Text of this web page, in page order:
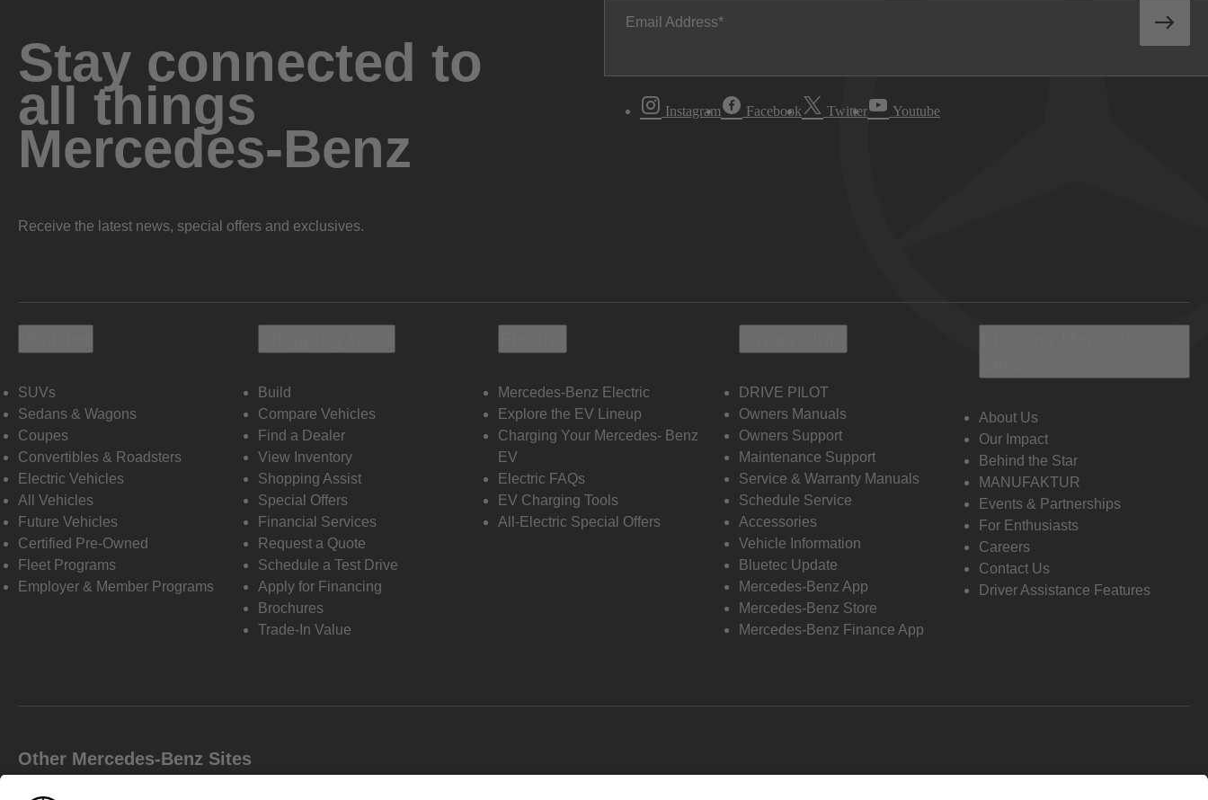
Stay connected to
all things
Mercedes-Benz
Receive the latest news, special offers and exclusives.
Email Address
Instagram Facebook Twitter Youtube
SUVs
Sedans & Wagons
Coupes
Convertibles & Roadsters
Electric Vehicles
All Vehicles
Future Vehicles
Certified Pre-Owned
Fleet Programs
Employer & Member Programs
Build
Compare Vehicles
Find a Dealer
View Inventory
Shopping Assist
Special Offers
Financial Services
Request a Quote
Schedule a Test Drive
Apply for Financing
Brochures
Trade-In Value
Mercedes-Benz Electric
Explore the EV Lineup
Charging Your Mercedes- Benz
EV
Electric FAQs
EV Charging Tools
All-Electric Special Offers
DRIVE PILOT
Owners Manuals
Owners Support
Maintenance Support
Service & Warranty Manuals
Schedule Service
Accessories
Vehicle Information
Bluetec Update
Mercedes-Benz App
Mercedes-Benz Store
Mercedes-Benz Finance App
About Us
Our Impact
Behind the Star
MANUFAKTUR
Events & Partnerships
For Enthusiasts
Careers
Contact Us
Driver Assistance Features
Other Mercedes-Benz Sites